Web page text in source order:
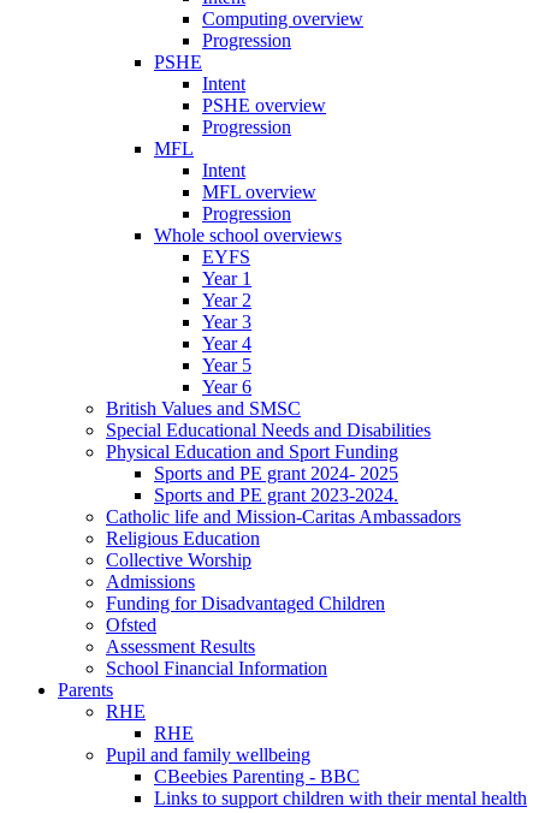
Computing overview
Progression
PSHE
Intent
PSHE overview
Progression
MFL
Intent
MFL overview
Progression
Whole school overviews
EYFS
Year 1
Year 2
Year 3
Year 4
Year 5
Year 6
British Values and SMSC
Special Educational Needs and Disabilities
Physical Education and Sport Funding
Sports and PE grant 2024- 2025
Sports and PE grant 2023-2024.
Catholic life and Mission-Caritas Ambassadors
Religious Education
Collective Worship
Admissions
Funding for Disadvantaged Children
Ofsted
Assessment Results
School Financial Information
Parents
RHE
RHE
Pupil and family wellbeing
CBeebies Parenting - BBC
Links to support children with their mental health